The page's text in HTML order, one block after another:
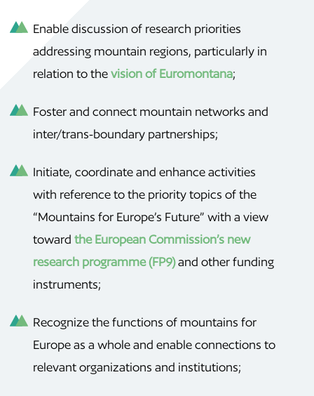
Enable discussion of research priorities
addressing mountain regions, particularly in
relation to thevision of Euromontana;
Foster and connect mountain networks and
inter/trans-boundary partnerships;
Initiate, coordinate and enhance activities
with reference to the priority topics of the
“Mountains for Europe’s Future” with a view
toward the European Commission’s new
research programme (FP9)and other funding
instruments;
Recognize the functions of mountains for
Europe as a whole and enable connections to
relevant organizations and institutions;